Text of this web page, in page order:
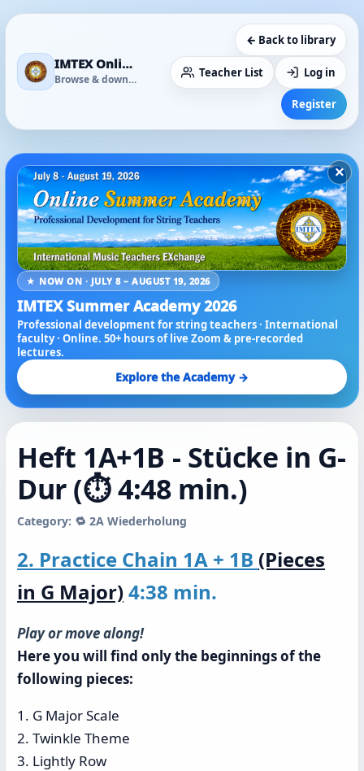
IMTEX Online Media Library
Browse & download
← Back to library
Teacher List Log in
Register
×
★ NOW ON · JULY 8 – AUGUST 19, 2026
IMTEX Summer Academy 2026
Professional development for string teachers · International
faculty · Online. 50+ hours of live Zoom & pre-recorded
lectures.
Explore the Academy →
Heft 1A+1B - Stücke in G-
Dur (⏱️ 4:48 min.)
Category: 🔁 2A Wiederholung
2. Practice Chain 1A + 1B (Pieces
in G Major)4:38 min.
Play or move along!
Here you will find only the beginnings of the
following pieces:
1. G Major Scale
2. Twinkle Theme
3. Lightly Row